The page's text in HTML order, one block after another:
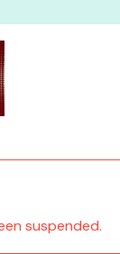
suspended.